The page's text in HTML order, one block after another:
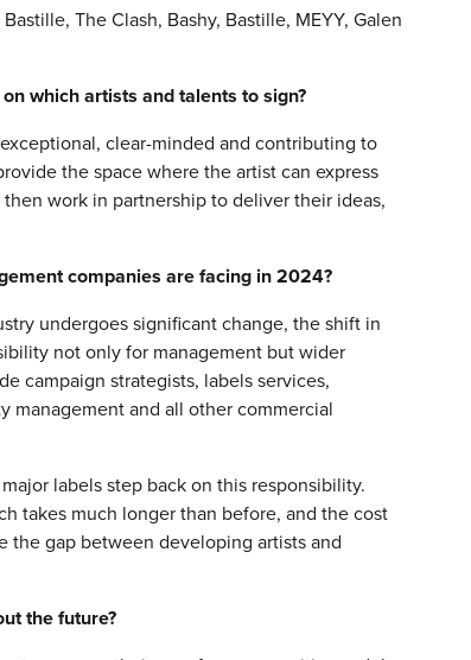
The Clash, Bashy, Bastille, MEYY, Galen
which artists and talents to sign?
clear-minded and contributing to
the space where the artist can express
work in partnership to deliver their ideas,
companies are facing in 2024?
undergoes significant change, the shift in
not only for management but wider
campaign strategists, labels services,
management and all other commercial
labels step back on this responsibility.
takes much longer than before, and the cost
the gap between developing artists and
the future?